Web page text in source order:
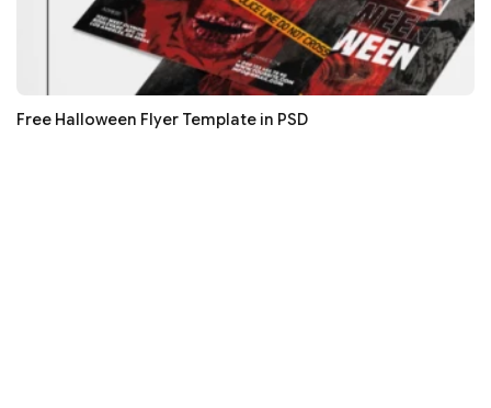
Free Halloween Flyer Template in PSD